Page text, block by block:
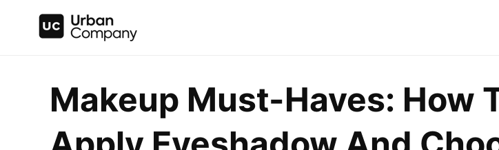
Makeup Must-Haves: How